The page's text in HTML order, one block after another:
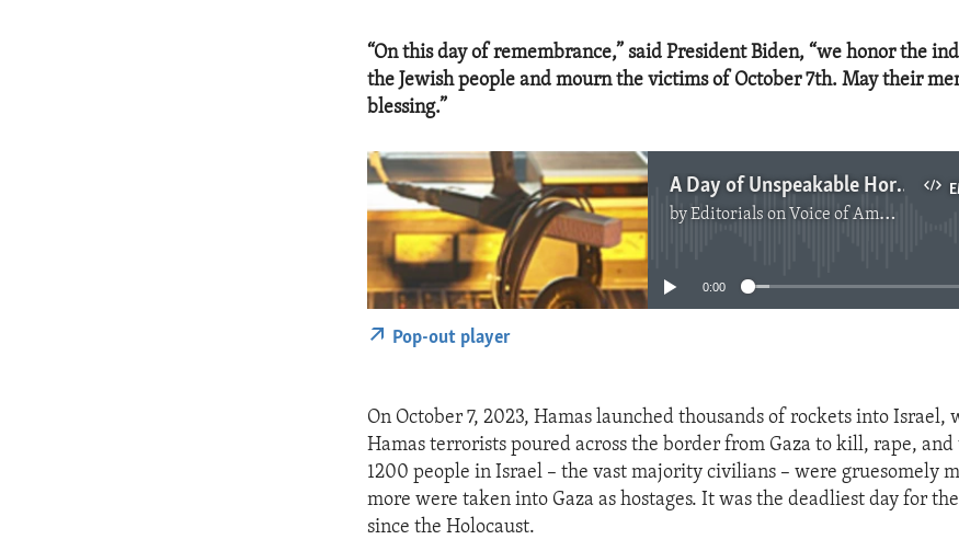
“On this day of remembrance,” said President Biden, “we honor the
the Jewish people and mourn the victims of October 7th. May their
blessing.”
A Day of Unspeakable Horror
byEditorials on Voice of America
No media source currently available
0:00
Pop-out player
On October 7, 2023, Hamas launched thousands of rockets into Israel,
Hamas terrorists poured across the border from Gaza to kill, rape,
1200 people in Israel – the vast majority civilians – were gruesomely
more were taken into Gaza as hostages. It was the deadliest day for
since the Holocaust.